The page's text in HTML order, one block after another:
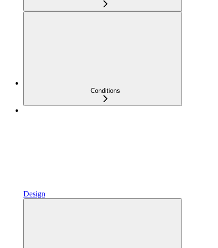
Conditions
Design